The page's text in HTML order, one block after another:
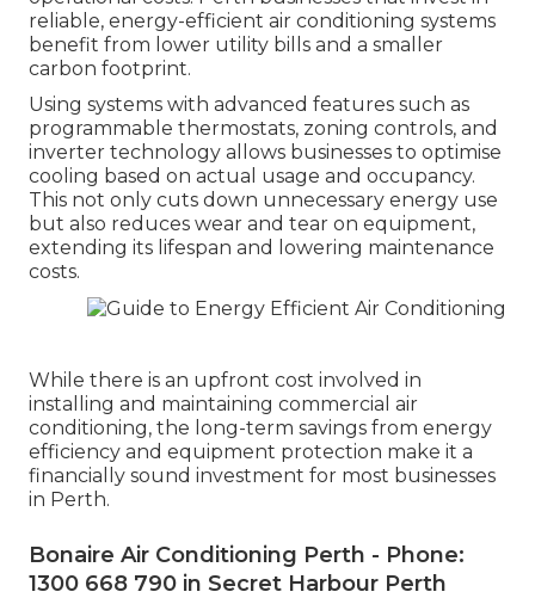
reliable, energy-efficient air conditioning systems
benefit from lower utility bills and a smaller
carbon footprint.
Using systems with advanced features such as
programmable thermostats, zoning controls, and
inverter technology allows businesses to optimise
cooling based on actual usage and occupancy.
This not only cuts down unnecessary energy use
but also reduces wear and tear on equipment,
extending its lifespan and lowering maintenance
costs.
While there is an upfront cost involved in
installing and maintaining commercial air
conditioning, the long-term savings from energy
efficiency and equipment protection make it a
financially sound investment for most businesses
in Perth.
Bonaire Air Conditioning Perth - Phone:
1300 668 790 in Secret Harbour Perth